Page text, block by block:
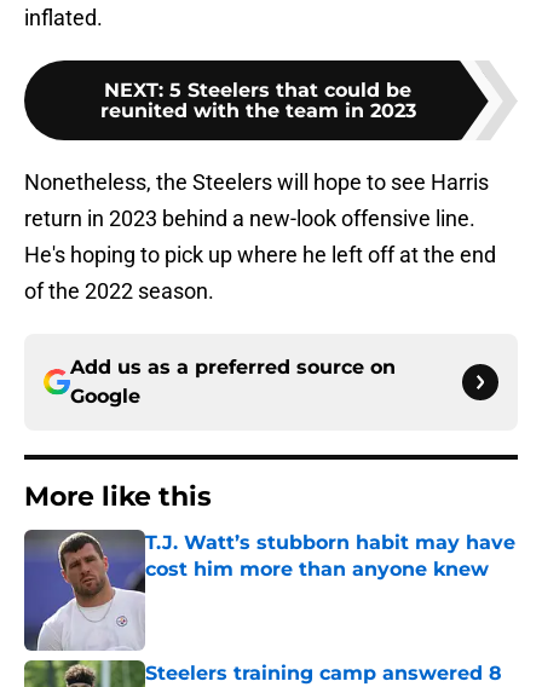
inflated.
NEXT: 5 Steelers that could be
reunited with the team in 2023
Nonetheless, the Steelers will hope to see Harris
return in 2023 behind a new-look offensive line.
He's hoping to pick up where he left off at the end
of the 2022 season.
Add us as a preferred source on
Google
More like this
T.J. Watt’s stubborn habit may have
cost him more than anyone knew
Published by on Invalid Date
Steelers training camp answered 8